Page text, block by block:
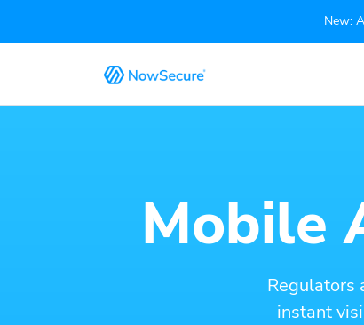
New:
Mobile
Regulators
instant